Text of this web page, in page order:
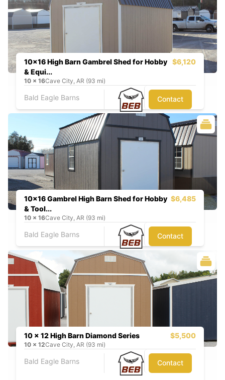
10x16 High Barn Gambrel Shed for Hobby
& Equi...
$6,120
10 x 16Cave City, AR (93 mi)
Bald Eagle Barns Contact
10x16 Gambrel High Barn Shed for Hobby
& Tool...
$6,485
10 x 16Cave City, AR (93 mi)
Bald Eagle Barns Contact
10 x 12 High Barn Diamond Series $5,500
10 x 12Cave City, AR (93 mi)
Bald Eagle Barns Contact